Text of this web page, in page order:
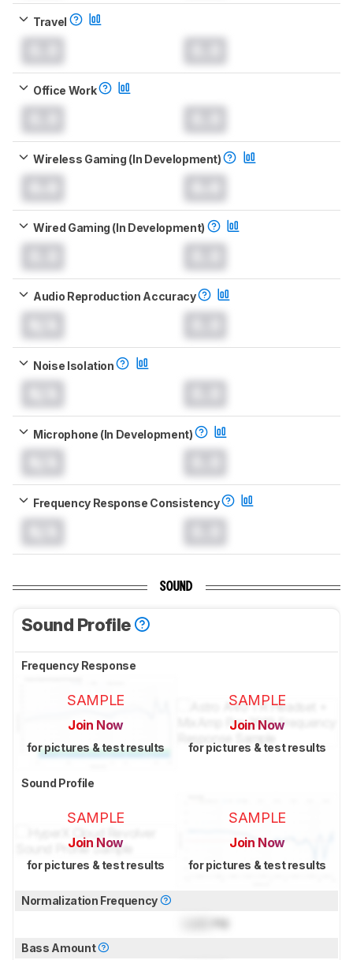
Travel
Office Work
Wireless Gaming (In Development)
Wired Gaming (In Development)
Audio Reproduction Accuracy
Noise Isolation
Microphone (In Development)
Frequency Response Consistency
SOUND
Sound Profile
Frequency Response
SAMPLE
Join Now
for pictures & test results
SAMPLE
Join Now
for pictures & test results
Sound Profile
SAMPLE
Join Now
for pictures & test results
SAMPLE
Join Now
for pictures & test results
Normalization Frequency
Hz
Bass Amount